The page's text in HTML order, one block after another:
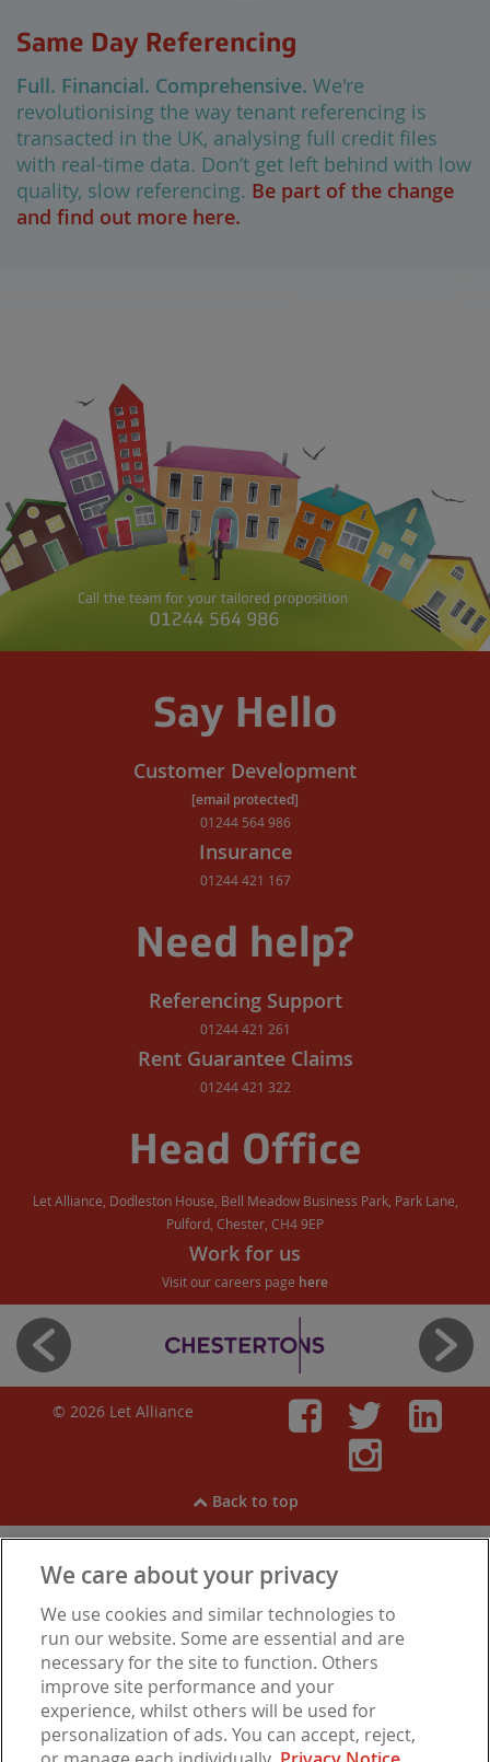
Same Day Referencing
Full. Financial. Comprehensive. We're
revolutionising the way tenant referencing is
transacted in the UK, analysing full credit files
with real-time data. Don’t get left behind with low
quality, slow referencing. Be part of the change
and find out more here.
Say Hello
Customer Development
[email protected]
01244 564 986
Insurance
01244 421 167
Need help?
Referencing Support
01244 421 261
Rent Guarantee Claims
01244 421 322
Head Office
Let Alliance, Dodleston House, Bell Meadow Business Park, Park Lane,
Pulford, Chester, CH4 9EP
Work for us
Visit our careers page here
© 2026 Let Alliance
Back to top
View ourCookies,Privacy Notice,Modern Slavery
Statement.Are you experiencing financial difficulties?
Let Alliance is a trading name of Barbon Insurance Group Limited, which is
authorised and regulated by the Financial Conduct Authority for insurance
We care about your privacy
We use cookies and similar technologies to
run our website. Some are essential and are
necessary for the site to function. Others
improve site performance and your
experience, whilst others will be used for
personalization of ads. You can accept, reject,